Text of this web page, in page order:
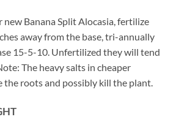
new Banana Split Alocasia, fertilize
away from the base, tri-annually
15-5-10. Unfertilized they will tend
The heavy salts in cheaper
the roots and possibly kill the plant.